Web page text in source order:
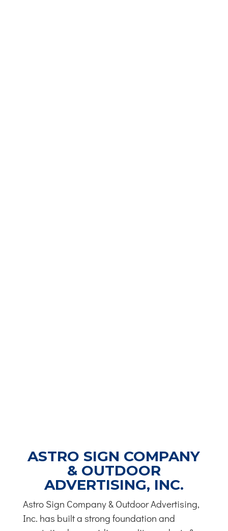
ASTRO SIGN COMPANY
& OUTDOOR
ADVERTISING, INC.
Astro Sign Company & Outdoor Advertising,
Inc. has built a strong foundation and